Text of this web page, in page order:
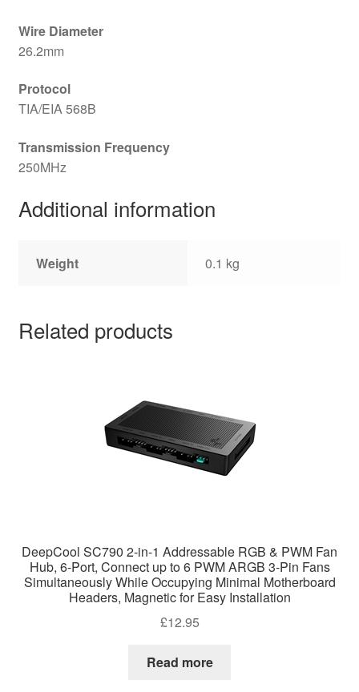
Wire Diameter
26.2mm
Protocol
TIA/EIA 568B
Transmission Frequency
250MHz
Additional information
Weight 0.1 kg
Related products
DeepCool SC790 2-in-1 Addressable RGB & PWM Fan
Hub, 6-Port, Connect up to 6 PWM ARGB 3-Pin Fans
Simultaneously While Occupying Minimal Motherboard
Headers, Magnetic for Easy Installation
£12.95
Read more